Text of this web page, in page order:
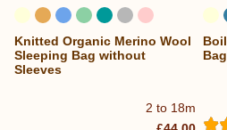
2 to 18m
Knitted Organic Merino Wool
Sleeping Bag without
Sleeves
Bag